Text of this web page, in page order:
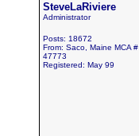
SteveLaRiviere
Administrator
Posts: 18672
From: Saco, Maine MCA #
47773
Registered: May 99